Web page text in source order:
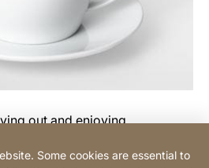
out and enjoying.
Some cookies are essential to